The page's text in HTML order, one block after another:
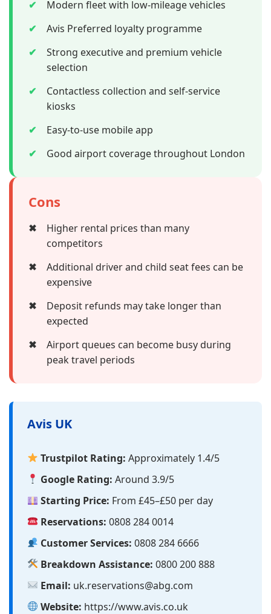
✔
Modern fleet with low-mileage vehicles
✔
Avis Preferred loyalty programme
✔
Strong executive and premium vehicle
selection
✔
Contactless collection and self-service
kiosks
✔
Easy-to-use mobile app
✔
Good airport coverage throughout London
Cons
✖
Higher rental prices than many
competitors
✖
Additional driver and child seat fees can be
expensive
✖
Deposit refunds may take longer than
expected
✖
Airport queues can become busy during
peak travel periods
Avis UK
Trustpilot Rating: Approximately 1.4/5
Google Rating: Around 3.9/5
Starting Price: From £45–£50 per day
Reservations: 0808 284 0014
Customer Services: 0808 284 6666
Breakdown Assistance: 0800 200 888
Email: uk.reservations@abg.com
Website: https://www.avis.co.uk